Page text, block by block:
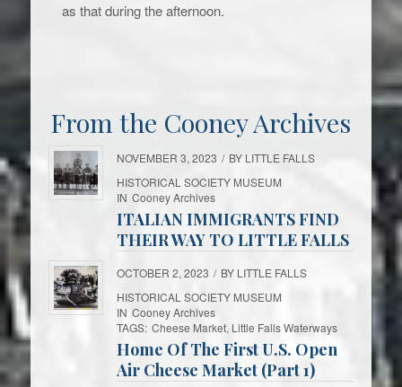
as that during the afternoon.
From the Cooney Archives
NOVEMBER 3, 2023 / BY LITTLE FALLS
HISTORICAL SOCIETY MUSEUM
IN Cooney Archives
ITALIAN IMMIGRANTS FIND
THEIR WAY TO LITTLE FALLS
OCTOBER 2, 2023 / BY LITTLE FALLS
HISTORICAL SOCIETY MUSEUM
IN Cooney Archives
TAGS: Cheese Market, Little Falls Waterways
Home Of The First U.S. Open
Air Cheese Market (Part 1)